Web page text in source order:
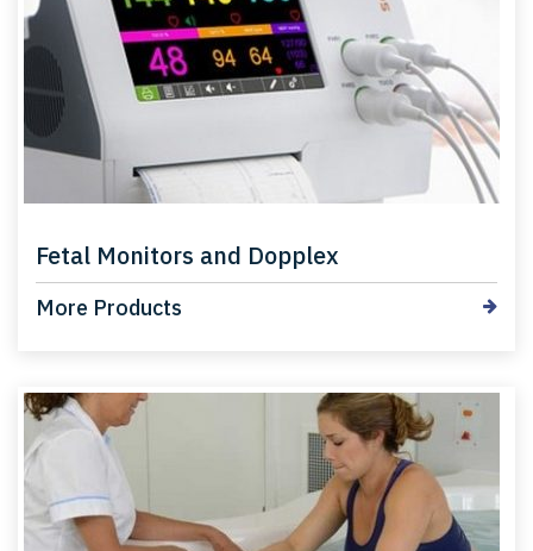
Fetal Monitors and Dopplex
More Products